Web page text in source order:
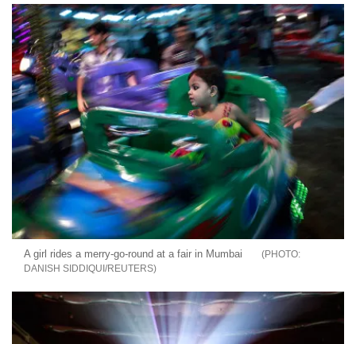
A girl rides a merry-go-round at a fair in Mumbai
DANISH SIDDIQUI/REUTERS